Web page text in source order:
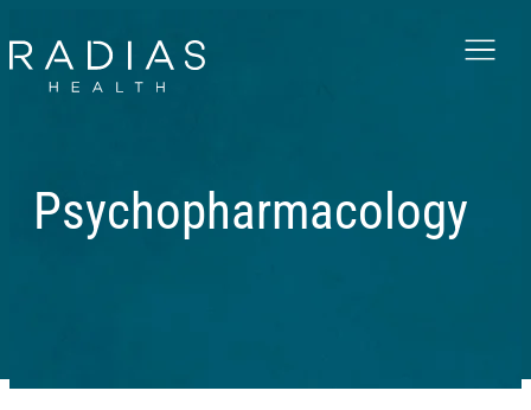
Menu
Psychopharmacology